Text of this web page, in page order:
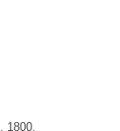
1800,